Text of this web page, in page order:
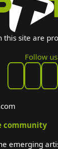
this site are
Follow us
community
emerging